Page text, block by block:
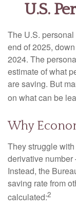
U.S.
The U.S.
end of 2025,
2024. The
estimate of what
are saving. But
on what can be
Why
They struggle
derivative number
Instead, the
saving rate from
calculated:2